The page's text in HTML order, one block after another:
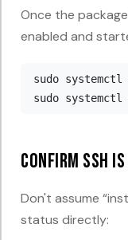
Once the
enabled and
sudo systemctl
Confirm SSH
Don't assume
status directly: